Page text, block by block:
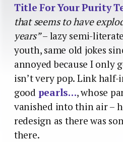
Title For Your Purity
that seems to have
years”– lazy semi-
youth, same old jokes
annoyed because I only
isn’t very pop. Link
good pearls…, whose
vanished into thin air –
redesign as there was
there.